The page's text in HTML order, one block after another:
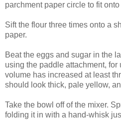
parchment paper circle to fit
Sift the flour three times onto a
paper.
Beat the eggs and sugar in the
using the paddle attachment,
volume has increased at least
should look thick, pale yellow,
Take the bowl off of the mixer.
folding it in with a hand-whisk